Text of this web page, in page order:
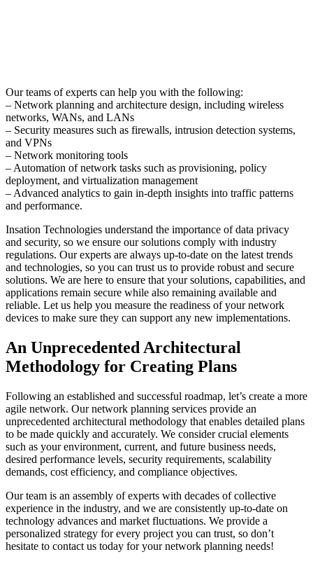
Our teams of experts can help you with the following:
– Network planning and architecture design, including wireless
networks, WANs, and LANs
– Security measures such as firewalls, intrusion detection systems,
and VPNs
– Network monitoring tools
– Automation of network tasks such as provisioning, policy
deployment, and virtualization management
– Advanced analytics to gain in-depth insights into traffic patterns
and performance.
Insation Technologies understand the importance of data privacy
and security, so we ensure our solutions comply with industry
regulations. Our experts are always up-to-date on the latest trends
and technologies, so you can trust us to provide robust and secure
solutions. We are here to ensure that your solutions, capabilities, and
applications remain secure while also remaining available and
reliable. Let us help you measure the readiness of your network
devices to make sure they can support any new implementations.
An Unprecedented Architectural
Methodology for Creating Plans
Following an established and successful roadmap, let’s create a more
agile network. Our network planning services provide an
unprecedented architectural methodology that enables detailed plans
to be made quickly and accurately. We consider crucial elements
such as your environment, current, and future business needs,
desired performance levels, security requirements, scalability
demands, cost efficiency, and compliance objectives.
Our team is an assembly of experts with decades of collective
experience in the industry, and we are consistently up-to-date on
technology advances and market fluctuations. We provide a
personalized strategy for every project you can trust, so don’t
hesitate to contact us today for your network planning needs!